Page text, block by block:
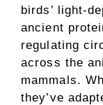
birds’ light-
ancient
regulating
across the
mammals.
they’ve